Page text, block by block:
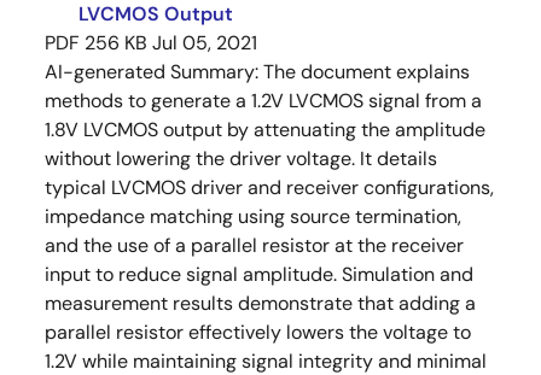
LVCMOS Output
PDF 256 KB Jul 05, 2021
AI-generated Summary:The document explains
methods to generate a 1.2V LVCMOS signal from a
1.8V LVCMOS output by attenuating the amplitude
without lowering the driver voltage. It details
typical LVCMOS driver and receiver configurations,
impedance matching using source termination,
and the use of a parallel resistor at the receiver
input to reduce signal amplitude. Simulation and
measurement results demonstrate that adding a
parallel resistor effectively lowers the voltage to
1.2V while maintaining signal integrity and minimal